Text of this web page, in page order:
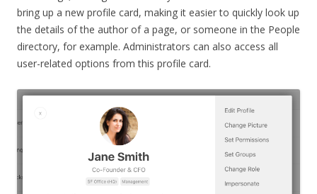
bring up a new profile card, making it easier to quickly look up
the details of the author of a page, or someone in the People
directory, for example. Administrators can also access all
user-related options from this profile card.